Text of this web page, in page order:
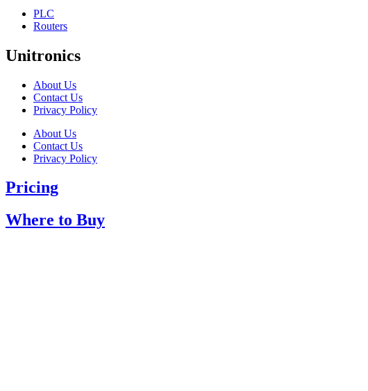
PLC
Routers
Unitronics
About Us
Contact Us
Privacy Policy
About Us
Contact Us
Privacy Policy
Pricing
Where to Buy